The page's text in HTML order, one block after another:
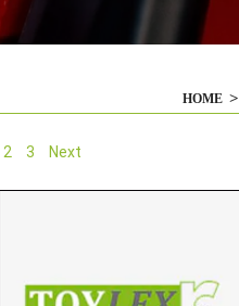
HOME
2 3 Next